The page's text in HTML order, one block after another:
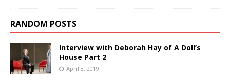
RANDOM POSTS
Interview with Deborah Hay of A Doll’s
House Part 2
April 3, 2019